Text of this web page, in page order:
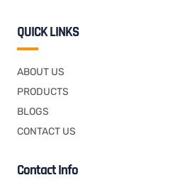
QUICK LINKS
ABOUT US
PRODUCTS
BLOGS
CONTACT US
Contact Info